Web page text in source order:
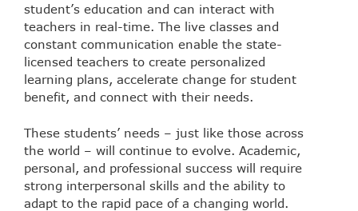
student’s education and can interact with
teachers in real-time. The live classes and
constant communication enable the state-
licensed teachers to create personalized
learning plans, accelerate change for student
benefit, and connect with their needs.
These students’ needs – just like those across
the world – will continue to evolve. Academic,
personal, and professional success will require
strong interpersonal skills and the ability to
adapt to the rapid pace of a changing world.